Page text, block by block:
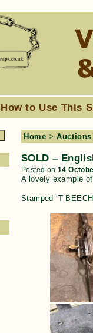
How to Use This
Home >Auctions
SOLD –
Posted on 14
A lovely example
Stamped ‘T